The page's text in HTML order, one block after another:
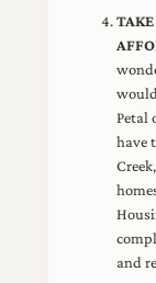
Petal
have
and